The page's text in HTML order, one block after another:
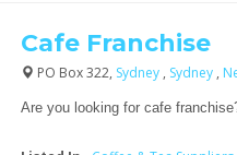
Cafe Franchise
PO Box 322, Sydney , Sydney ,
Are you looking for cafe